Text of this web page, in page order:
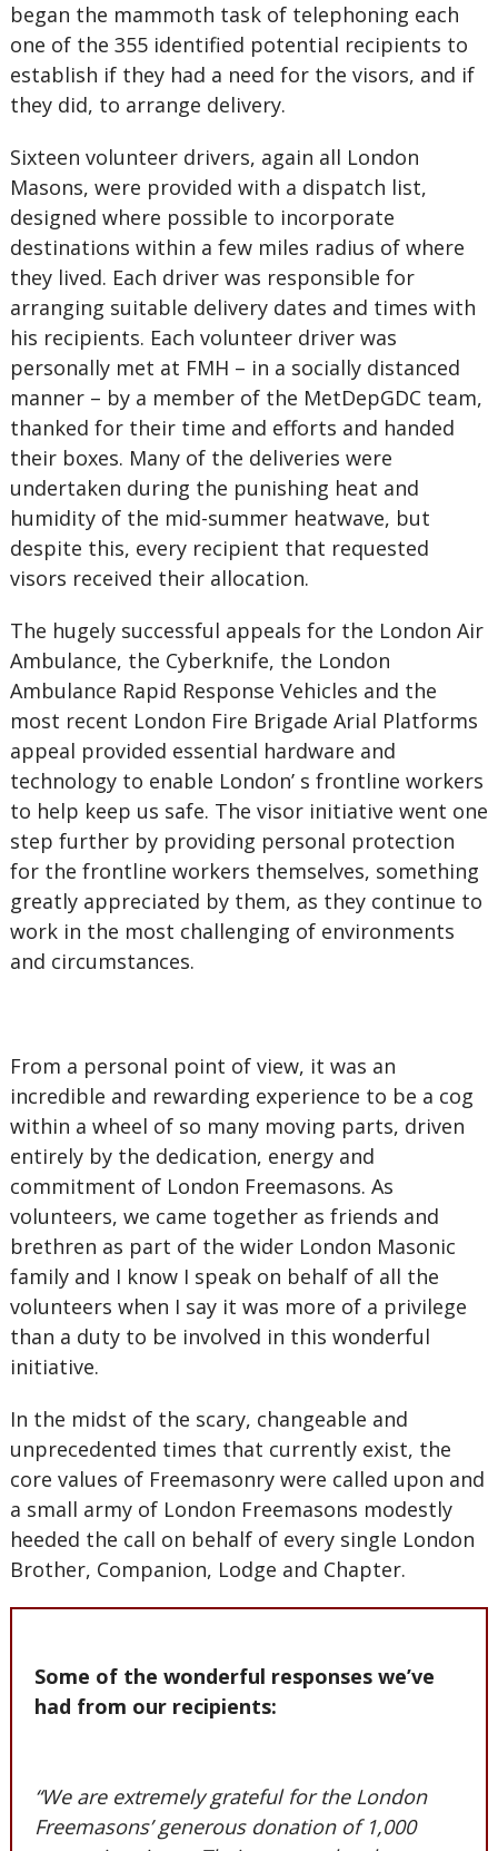
began the mammoth task of telephoning each
one of the 355 identified potential recipients to
establish if they had a need for the visors, and if
they did, to arrange delivery.
Sixteen volunteer drivers, again all London
Masons, were provided with a dispatch list,
designed where possible to incorporate
destinations within a few miles radius of where
they lived. Each driver was responsible for
arranging suitable delivery dates and times with
his recipients. Each volunteer driver was
personally met at FMH – in a socially distanced
manner – by a member of the MetDepGDC team,
thanked for their time and efforts and handed
their boxes. Many of the deliveries were
undertaken during the punishing heat and
humidity of the mid-summer heatwave, but
despite this, every recipient that requested
visors received their allocation.
The hugely successful appeals for the London Air
Ambulance, the Cyberknife, the London
Ambulance Rapid Response Vehicles and the
most recent London Fire Brigade Arial Platforms
appeal provided essential hardware and
technology to enable London’ s frontline workers
to help keep us safe. The visor initiative went one
step further by providing personal protection
for the frontline workers themselves, something
greatly appreciated by them, as they continue to
work in the most challenging of environments
and circumstances.
From a personal point of view, it was an
incredible and rewarding experience to be a cog
within a wheel of so many moving parts, driven
entirely by the dedication, energy and
commitment of London Freemasons. As
volunteers, we came together as friends and
brethren as part of the wider London Masonic
family and I know I speak on behalf of all the
volunteers when I say it was more of a privilege
than a duty to be involved in this wonderful
initiative.
In the midst of the scary, changeable and
unprecedented times that currently exist, the
core values of Freemasonry were called upon and
a small army of London Freemasons modestly
heeded the call on behalf of every single London
Brother, Companion, Lodge and Chapter.
Some of the wonderful responses we’ve
had from our recipients:
“We are extremely grateful for the London
Freemasons’ generous donation of 1,000